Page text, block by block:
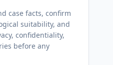
case facts, confirm
suitability, and
confidentiality,
before any